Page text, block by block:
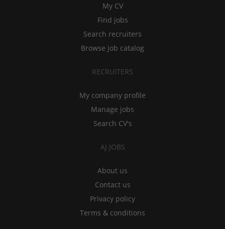
My CV
Find jobs
Search recruiters
Browse job catalog
RECRUITERS
My company profile
Manage jobs
Search CV's
AJ JOBS
About us
Contact us
Privacy policy
Terms & conditions